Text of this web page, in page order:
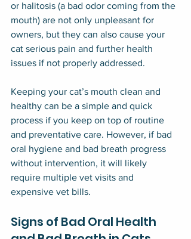
or halitosis (a bad odor coming from the
mouth) are not only unpleasant for
owners, but they can also cause your
cat serious pain and further health
issues if not properly addressed.
Keeping your cat’s mouth clean and
healthy can be a simple and quick
process if you keep on top of routine
and preventative care. However, if bad
oral hygiene and bad breath progress
without intervention, it will likely
require multiple vet visits and
expensive vet bills.
Signs of Bad Oral Health